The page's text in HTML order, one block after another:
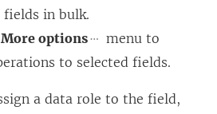
fields in bulk.
More options
menu to
to selected fields.
a data role to the field,